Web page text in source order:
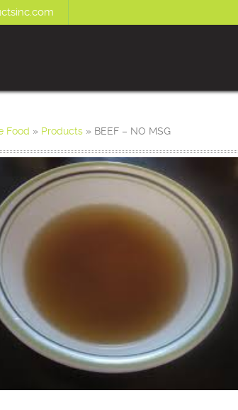
Food » Products » BEEF – NO MSG